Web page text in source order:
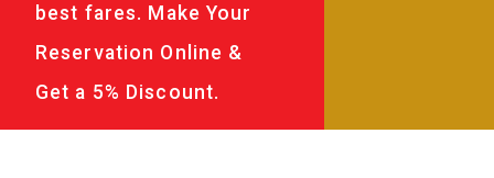
best fares. Make Your
Reservation Online &
Get a 5% Discount.